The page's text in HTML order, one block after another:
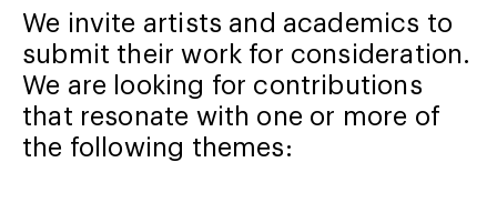
We invite artists and academics to
submit their work for consideration.
We are looking for contributions
that resonate with one or more of
the following themes: